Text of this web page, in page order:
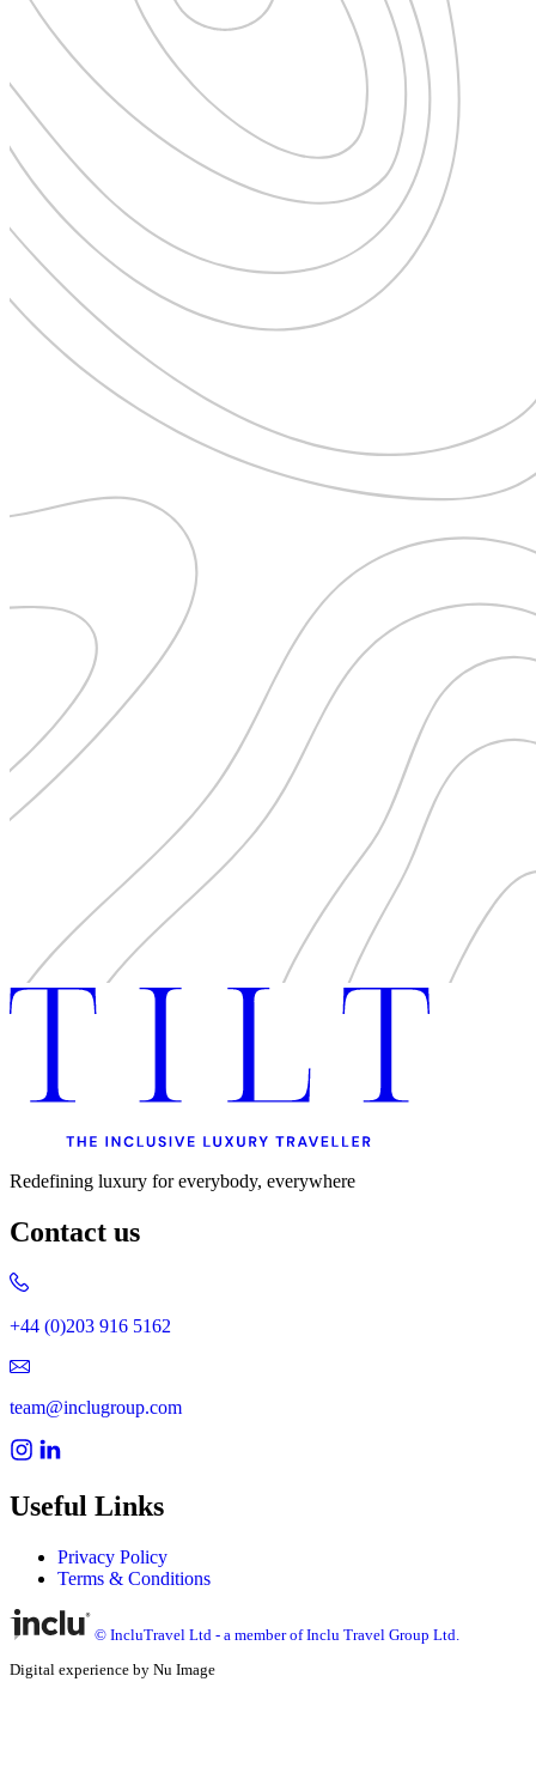
Redefining luxury for everybody, everywhere
Contact us
+44 (0)203 916 5162
team@inclugroup.com
Useful Links
Privacy Policy
Terms & Conditions
© IncluTravel Ltd - a member of Inclu Travel Group Ltd.
Digital experience by Nu Image